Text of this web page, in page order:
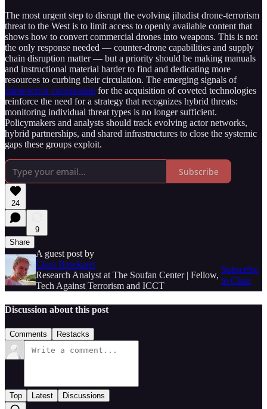
The most urgent step to disrupt the evolving jihadist drone-terrorism
threat to the West is to limit access to openly available content that
shows how to convert commercial drones into weapons. This is not
the only response needed — counter-drone capabilities and supply
chain disruption matter — but a priority should be making manuals
and instructional material harder to find and dedicating more
resources to curbing their circulation. The emerging signals of
crime-terror cooperation for the acquisition of coveted technologies
reinforce the need for a strategy that recognizes hybrid threats:
monitoring individual threat types is no longer sufficient.
Policymakers and analysts should track evolving actor networks,
hybrid partnerships, and shared infrastructures to close the systemic
gaps these groups exploit.
Subscribe
24
9
Share
A guest post by
Clara Broekaert
Research Analyst at The Soufan Center | Fellow,
Tech Against Terrorism and ICCT
Subscribe
to Clara
Discussion about this post
Comments Restacks
Top Latest Discussions